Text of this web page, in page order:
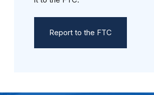
Report to the FTC